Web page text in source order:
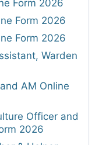
Form 2026
Form 2026
Form 2026
Warden
AM Online
Officer and
2026